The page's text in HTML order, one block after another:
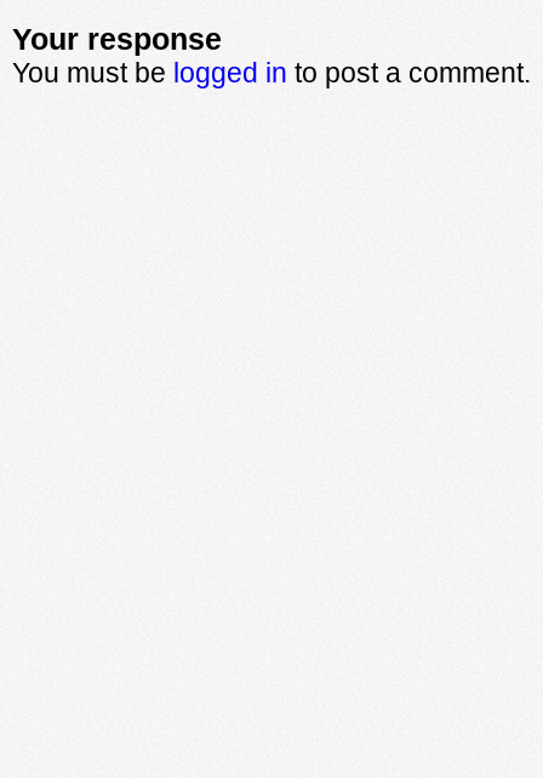
Your response
You must be logged in to post a comment.